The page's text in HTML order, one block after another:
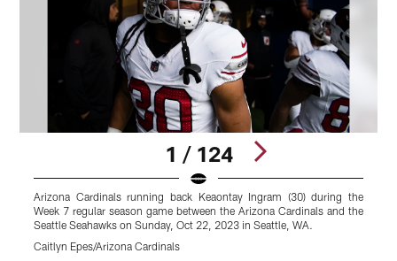
1 / 124
Arizona Cardinals running back Keaontay Ingram (30) during the
Week 7 regular season game between the Arizona Cardinals and the
Seattle Seahawks on Sunday, Oct 22, 2023 in Seattle, WA.
Caitlyn Epes/Arizona Cardinals